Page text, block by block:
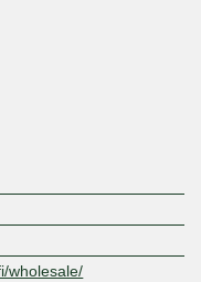
wholesale/